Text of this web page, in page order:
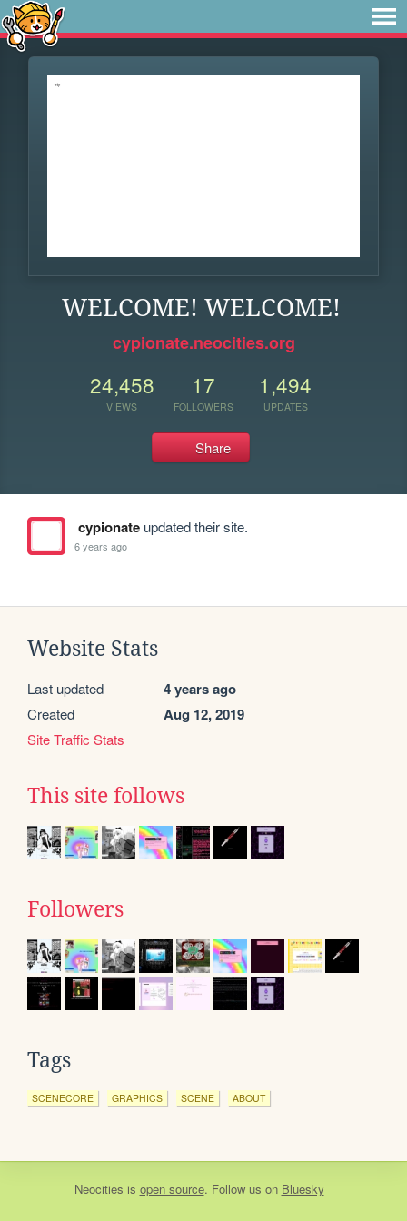
WELCOME! WELCOME!
cypionate.neocities.org
24,458
VIEWS
17
FOLLOWERS
1,494
UPDATES
Share
cypionateupdated their site.
6 years ago
Website Stats
Last updated 4 years ago
Created Aug 12, 2019
Site Traffic Stats
This site follows
Followers
Tags
SCENECORE GRAPHICS SCENE ABOUT
Neocities is open source. Follow us on Bluesky